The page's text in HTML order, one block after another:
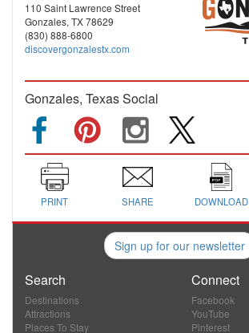
110 Saint Lawrence Street
Gonzales, TX 78629
(830) 888-6800
discovergonzalestx.com
Gonzales, Texas Social
PRINT SHARE DOWNLOAD
Sign up for our newsletter
Search
Destinations
Attractions
Places To Stay
Connect
Facebook
YouTube
Pinterest